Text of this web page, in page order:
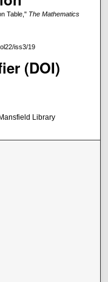
Table," The Mathematics
iss3/19
(DOI)
Library